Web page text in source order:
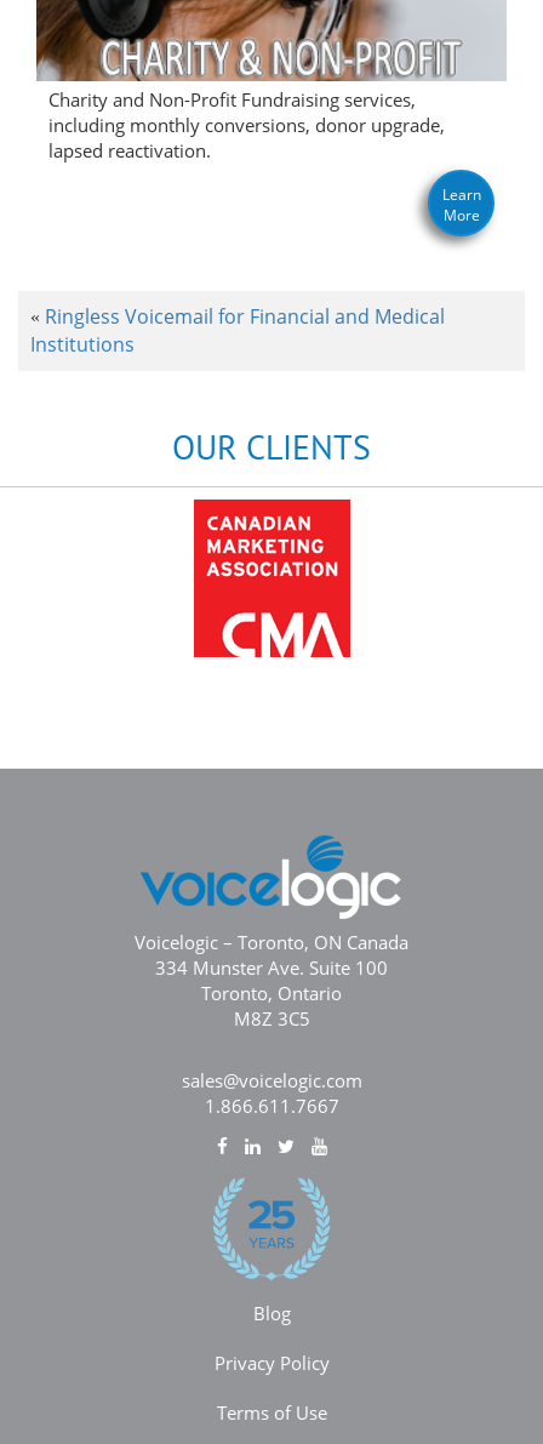
Charity and Non-Profit Fundraising services,
including monthly conversions, donor upgrade,
lapsed reactivation.
Learn
More
« Ringless Voicemail for Financial and Medical
Institutions
OUR CLIENTS
Voicelogic – Toronto, ON Canada
334 Munster Ave. Suite 100
Toronto, Ontario
M8Z 3C5
sales@voicelogic.com
1.866.611.7667
Blog
Privacy Policy
Terms of Use